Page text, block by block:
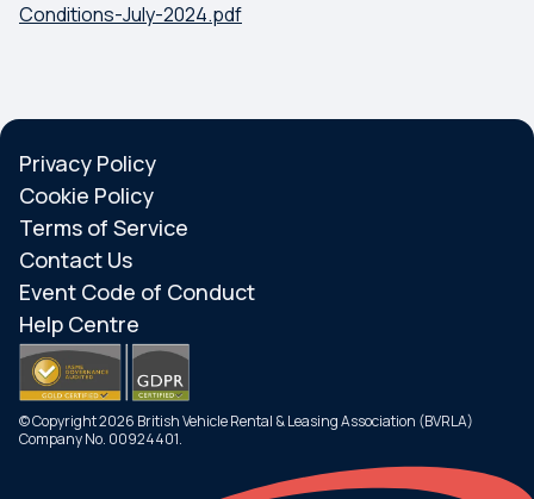
Menu
Conditions-July-2024.pdf
Privacy Policy
Cookie Policy
Terms of Service
Contact Us
Event Code of Conduct
Help Centre
© Copyright 2026 British Vehicle Rental & Leasing Association (BVRLA)
Company No. 00924401.